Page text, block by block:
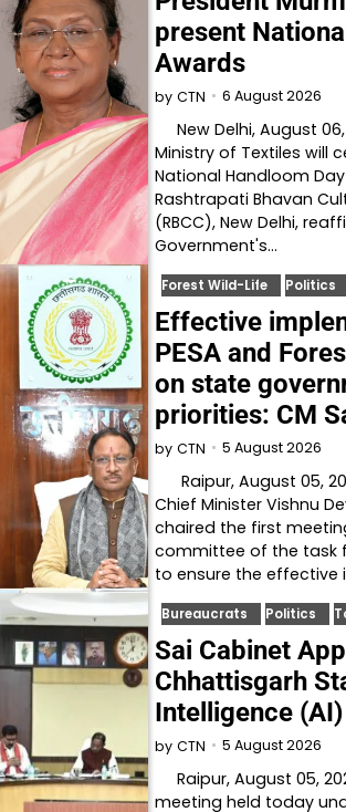
present
Awards
by CTN 6 August 2026
New Delhi, August 06,
Ministry of Textiles will
National Handloom
Rashtrapati Bhavan
(RBCC), New Delhi,
Government's…
Forest Wild-Life Politics
Effective
PESA and
on state
priorities: CM
by CTN 5 August 2026
Raipur, August 05,
Chief Minister Vishnu
chaired the first
committee of the task
to ensure the effective
Bureaucrats Politics
Sai Cabinet
Chhattisgarh
Intelligence
by CTN 5 August 2026
Raipur, August 05,
meeting held today